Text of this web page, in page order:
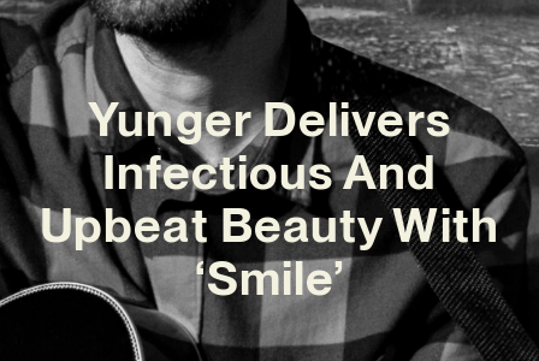
Yunger Delivers
Infectious And
Upbeat Beauty With
‘Smile’